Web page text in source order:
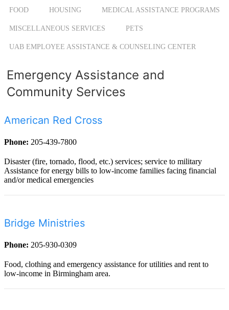
FOOD HOUSING MEDICAL ASSISTANCE PROGRAMS
MISCELLANEOUS SERVICES PETS
UAB EMPLOYEE ASSISTANCE & COUNSELING CENTER
Emergency Assistance and
Community Services
American Red Cross
Phone: 205-439-7800
Disaster (fire, tornado, flood, etc.) services; service to military
Assistance for energy bills to low-income families facing financial
and/or medical emergencies
Bridge Ministries
Phone: 205-930-0309
Food, clothing and emergency assistance for utilities and rent to
low-income in Birmingham area.